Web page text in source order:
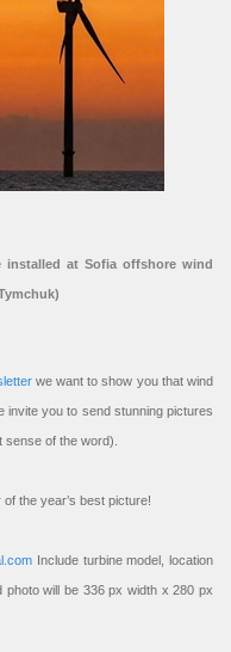
installed at Sofia offshore wind
we want to show you that wind
invite you to send stunning pictures
sense of the word).
the year’s best picture!
Include turbine model, location
photo will be 336 px width x 280 px